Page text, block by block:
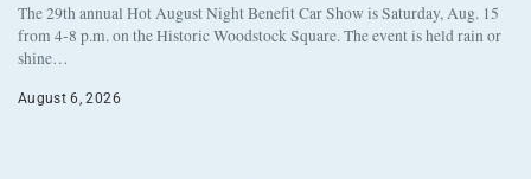
The 29th annual Hot August Night Benefit Car Show is Saturday, Aug. 15
from 4-8 p.m. on the Historic Woodstock Square. The event is held rain or
shine…
August 6, 2026